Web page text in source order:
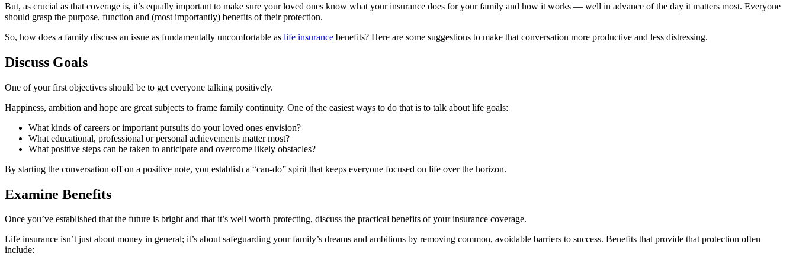
But, as crucial as that coverage is, it’s equally important to make sure your loved ones know what your insurance does for your family and how it works — well in advance of the day it matters most. Everyone
should grasp the purpose, function and (most importantly) benefits of their protection.
So, how does a family discuss an issue as fundamentally uncomfortable as life insurance benefits? Here are some suggestions to make that conversation more productive and less distressing.
Discuss Goals
One of your first objectives should be to get everyone talking positively.
Happiness, ambition and hope are great subjects to frame family continuity. One of the easiest ways to do that is to talk about life goals:
What kinds of careers or important pursuits do your loved ones envision?
What educational, professional or personal achievements matter most?
What positive steps can be taken to anticipate and overcome likely obstacles?
By starting the conversation off on a positive note, you establish a “can-do” spirit that keeps everyone focused on life over the horizon.
Examine Benefits
Once you’ve established that the future is bright and that it’s well worth protecting, discuss the practical benefits of your insurance coverage.
Life insurance isn’t just about money in general; it’s about safeguarding your family’s dreams and ambitions by removing common, avoidable barriers to success. Benefits that provide that protection often
include: